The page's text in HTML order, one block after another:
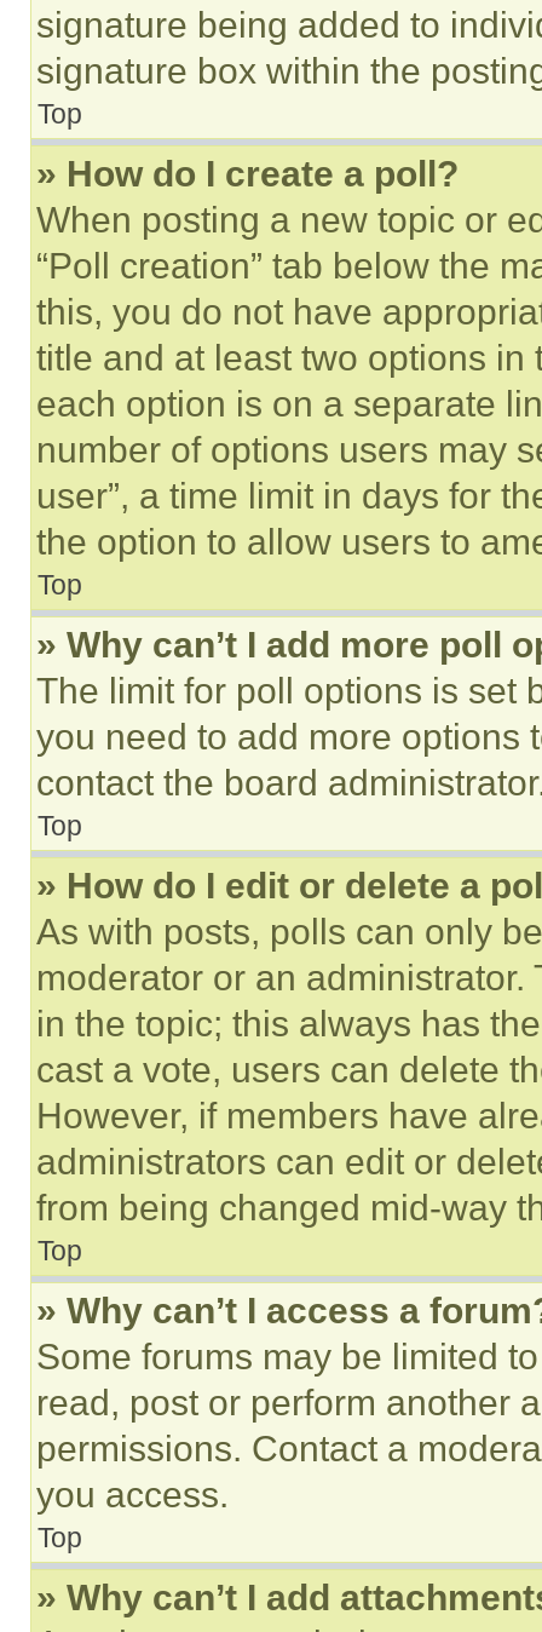
signature being added to
signature box within the
Top
» How do I create a poll?
When posting a new topic or
“Poll creation” tab below the
this, you do not have
title and at least two options
each option is on a separate
number of options users may
user”, a time limit in days for
the option to allow users to
Top
» Why can’t I add more poll
The limit for poll options is set
you need to add more options
contact the board
Top
» How do I edit or delete a
As with posts, polls can only
moderator or an
in the topic; this always has
cast a vote, users can delete
However, if members have
administrators can edit or
from being changed mid-way
Top
» Why can’t I access a
Some forums may be limited
read, post or perform another
permissions. Contact a
you access.
Top
» Why can’t I add